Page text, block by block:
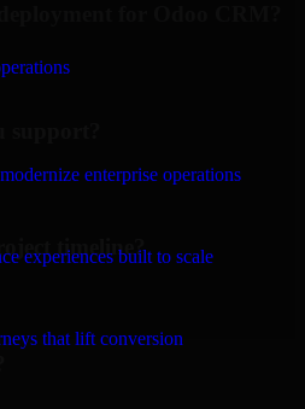
enterprise operations
experiences built to scale
that lift conversion
for Odoo CRM?
support?
timeline?